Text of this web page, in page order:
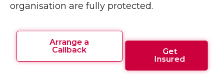
organisation are fully protected.
Arrange a
Callback
Get
Insured